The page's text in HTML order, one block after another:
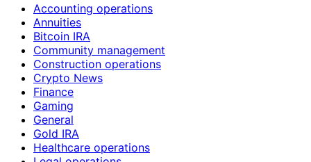
Accounting operations
Annuities
Bitcoin IRA
Community management
Construction operations
Crypto News
Finance
Gaming
General
Gold IRA
Healthcare operations